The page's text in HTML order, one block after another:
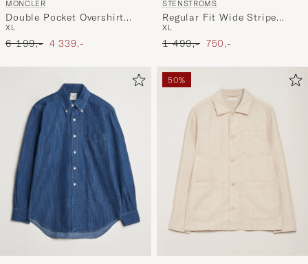
MONCLER
Double Pocket Overshirt
Black
XL
Ordinary pris
6 199,- Nedsat pris
4 339,-
STENSTRÖMS
Regular Fit Wide Stripe
Linen Shirt Light Blue
XL
Ordinary pris
1 499,- Nedsat pris
750,-
50%